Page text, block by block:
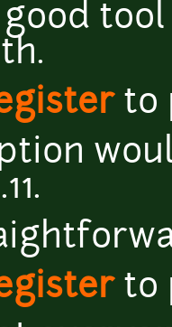
good
to
to